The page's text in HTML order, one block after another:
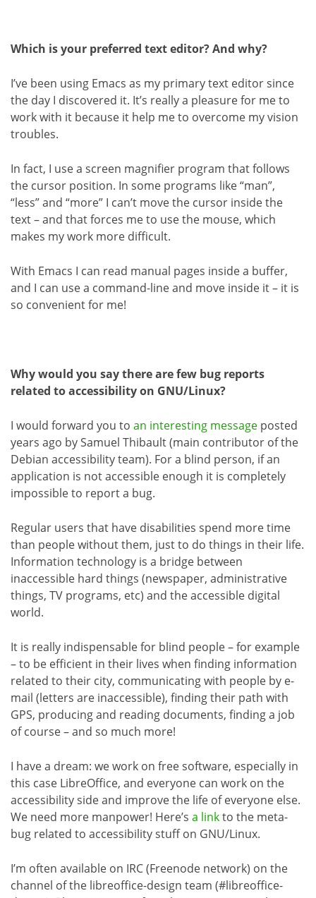
Which is your preferred text editor? And why?
I’ve been using Emacs as my primary text editor since
the day I discovered it. It’s really a pleasure for me to
work with it because it help me to overcome my vision
troubles.
In fact, I use a screen magnifier program that follows
the cursor position. In some programs like “man”,
“less” and “more” I can’t move the cursor inside the
text – and that forces me to use the mouse, which
makes my work more difficult.
With Emacs I can read manual pages inside a buffer,
and I can use a command-line and move inside it – it is
so convenient for me!
Why would you say there are few bug reports
related to accessibility on GNU/Linux?
I would forward you to an interesting message posted
years ago by Samuel Thibault (main contributor of the
Debian accessibility team). For a blind person, if an
application is not accessible enough it is completely
impossible to report a bug.
Regular users that have disabilities spend more time
than people without them, just to do things in their life.
Information technology is a bridge between
inaccessible hard things (newspaper, administrative
things, TV programs, etc) and the accessible digital
world.
It is really indispensable for blind people – for example
– to be efficient in their lives when finding information
related to their city, communicating with people by e-
mail (letters are inaccessible), finding their path with
GPS, producing and reading documents, finding a job
of course – and so much more!
I have a dream: we work on free software, especially in
this case LibreOffice, and everyone can work on the
accessibility side and improve the life of everyone else.
We need more manpower! Here’s a linkto the meta-
bug related to accessibility stuff on GNU/Linux.
I’m often available on IRC (Freenode network) on the
channel of the libreoffice-design team (#libreoffice-